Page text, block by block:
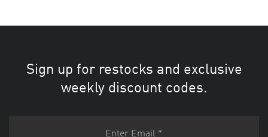
Sign up for restocks and exclusive
weekly discount codes.